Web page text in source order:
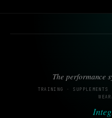
The performance
TRAINING ·